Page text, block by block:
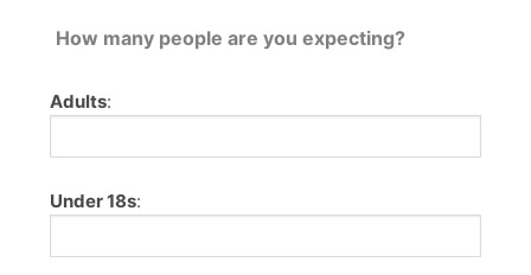
How many people are you expecting?
Adults:
Under 18s: